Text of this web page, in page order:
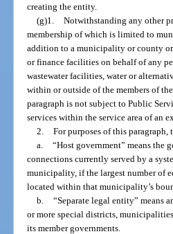
creating the entity.
(g)1. Notwithstanding any other
membership of which is limited to
addition to a municipality or county
or finance facilities on behalf of any
wastewater facilities, water or
within or outside of the members of
paragraph is not subject to Public
services within the service area of an
2. For purposes of this paragraph,
a. “Host government” means the
connections currently served by a
municipality, if the largest number of
located within that municipality’s
b. “Separate legal entity” means
or more special districts,
its member governments.